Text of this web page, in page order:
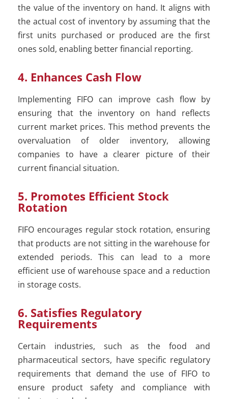
the value of the inventory on hand. It aligns with
the actual cost of inventory by assuming that the
first units purchased or produced are the first
ones sold, enabling better financial reporting.
4. Enhances Cash Flow
Implementing FIFO can improve cash flow by
ensuring that the inventory on hand reflects
current market prices. This method prevents the
overvaluation of older inventory, allowing
companies to have a clearer picture of their
current financial situation.
5. Promotes Efficient Stock
Rotation
FIFO encourages regular stock rotation, ensuring
that products are not sitting in the warehouse for
extended periods. This can lead to a more
efficient use of warehouse space and a reduction
in storage costs.
6. Satisfies Regulatory
Requirements
Certain industries, such as the food and
pharmaceutical sectors, have specific regulatory
requirements that demand the use of FIFO to
ensure product safety and compliance with